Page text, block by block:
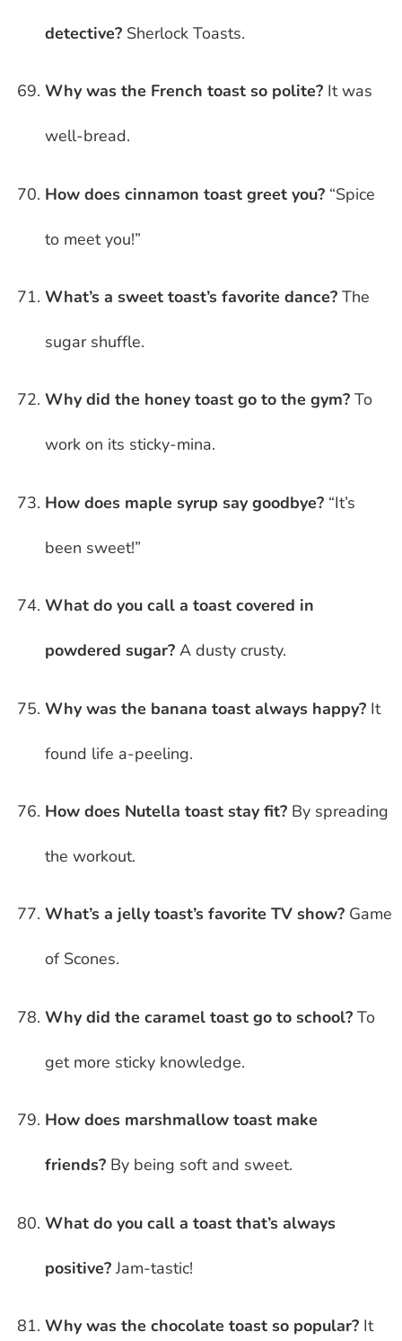
detective? Sherlock Toasts.
Why was the French toast so polite? It was
well-bread.
How does cinnamon toast greet you? “Spice
to meet you!”
What’s a sweet toast’s favorite dance? The
sugar shuffle.
Why did the honey toast go to the gym? To
work on its sticky-mina.
How does maple syrup say goodbye? “It’s
been sweet!”
What do you call a toast covered in
powdered sugar? A dusty crusty.
Why was the banana toast always happy? It
found life a-peeling.
How does Nutella toast stay fit? By spreading
the workout.
What’s a jelly toast’s favorite TV show? Game
of Scones.
Why did the caramel toast go to school? To
get more sticky knowledge.
How does marshmallow toast make
friends? By being soft and sweet.
What do you call a toast that’s always
positive?Jam-tastic!
Why was the chocolate toast so popular? It